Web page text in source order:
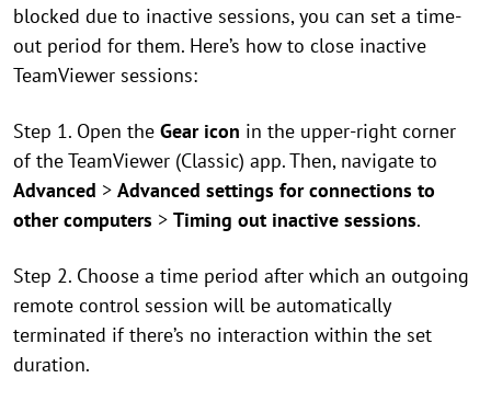
blocked due to inactive sessions, you can set a time-
out period for them. Here’s how to close inactive
TeamViewer sessions:
Step 1. Open the Gear icon in the upper-right corner
of the TeamViewer (Classic) app. Then, navigate to
Advanced > Advanced settings for connections to
other computers > Timing out inactive sessions.
Step 2. Choose a time period after which an outgoing
remote control session will be automatically
terminated if there’s no interaction within the set
duration.